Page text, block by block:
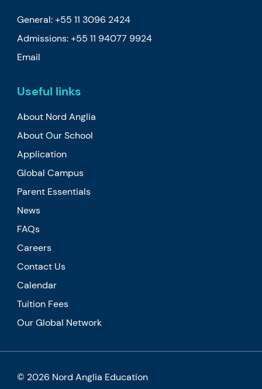
General: +55 11 3096 2424
Admissions: +55 11 94077 9924
Email
Useful links
About Nord Anglia
About Our School
Application
Global Campus
Parent Essentials
News
FAQs
Careers
Contact Us
Calendar
Tuition Fees
Our Global Network
© 2026 Nord Anglia Education